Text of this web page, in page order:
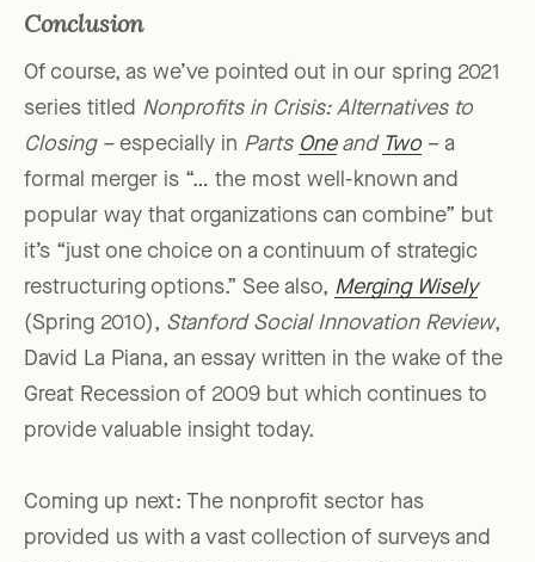
Conclusion
Of course, as we’ve pointed out in our spring 2021
series titled Nonprofits in Crisis: Alternatives to
Closing – especially in Parts Oneand Two– a
formal merger is “… the most well-known and
popular way that organizations can combine” but
it’s “just one choice on a continuum of strategic
restructuring options.” See also, Merging Wisely
(Spring 2010), Stanford Social Innovation Review,
David La Piana, an essay written in the wake of the
Great Recession of 2009 but which continues to
provide valuable insight today.
Coming up next: The nonprofit sector has
provided us with a vast collection of surveys and